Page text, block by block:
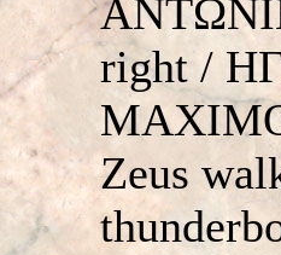
right /
Zeus